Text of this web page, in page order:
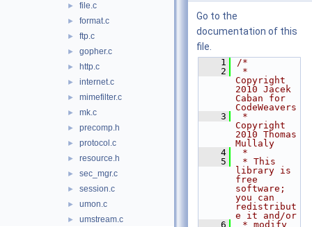
► file.c
► format.c
► ftp.c
► gopher.c
► http.c
► internet.c
► mimefilter.c
► mk.c
► precomp.h
► protocol.c
► resource.h
► sec_mgr.c
► session.c
► umon.c
► umstream.c
Go to the
documentation of this
file.
    1
/*
    2
*
Copyright
2010 Jacek
Caban for
CodeWeavers
    3
*
Copyright
2010 Thomas
Mullaly
    4
*
    5
* This
library is
free
software;
you can
redistribut
e it and/or
    6
* modify